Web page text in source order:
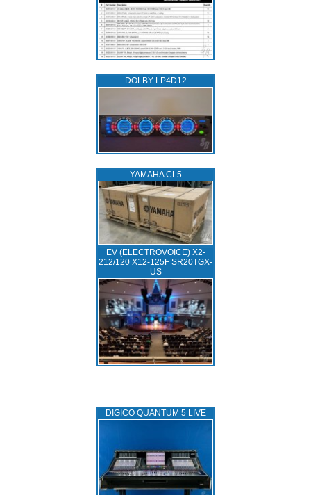
DOLBY LP4D12
YAMAHA CL5
EV (ELECTROVOICE) X2-
212/120 X12-125F SR20TGX-
US
DIGICO QUANTUM 5 LIVE